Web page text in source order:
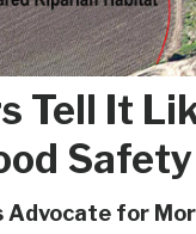
Tell It
Safety
Advocate for